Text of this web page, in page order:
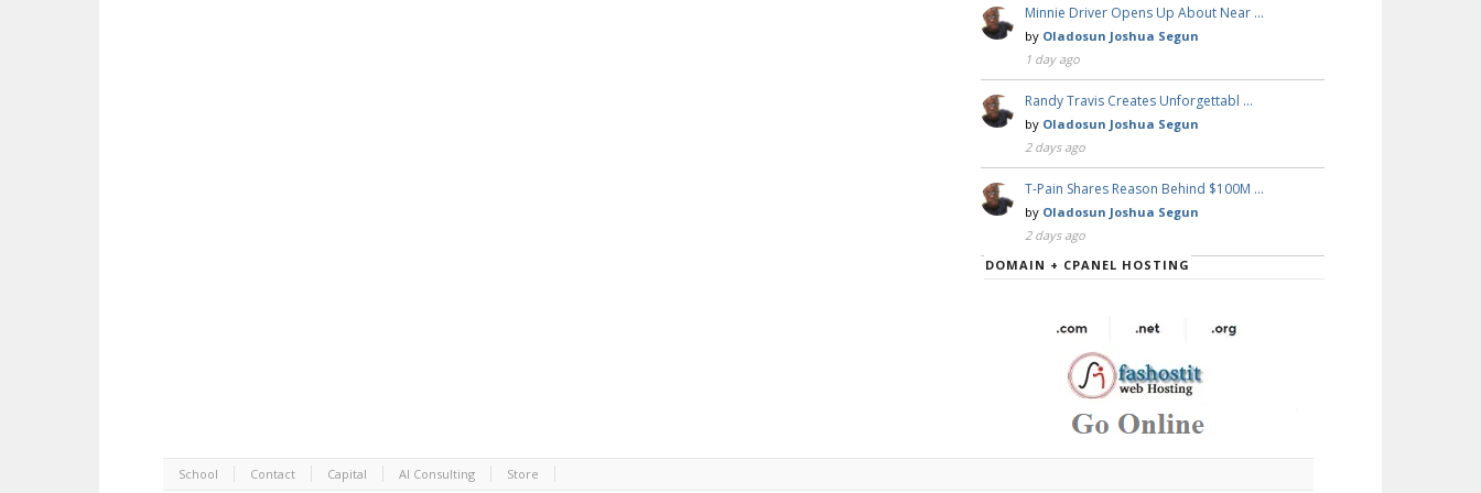
Minnie Driver Opens Up About Near …
by Oladosun Joshua Segun
1 day ago
Randy Travis Creates Unforgettabl …
by Oladosun Joshua Segun
2 days ago
T-Pain Shares Reason Behind $100M …
by Oladosun Joshua Segun
2 days ago
DOMAIN + CPANEL HOSTING
School Contact Capital AI Consulting Store